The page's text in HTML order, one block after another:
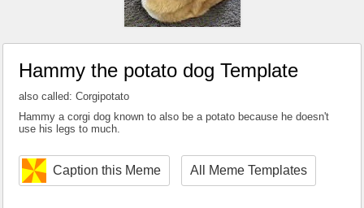
Hammy the potato dog Template
also called: Corgipotato
Hammy a corgi dog known to also be a potato because he doesn't
use his legs to much.
Caption this Meme All Meme Templates